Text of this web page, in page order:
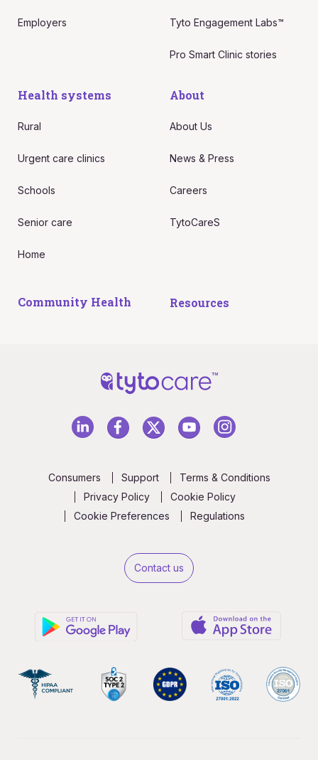
Employers
Health systems
Rural
Urgent care clinics
Schools
Senior care
Home
Community Health
Tyto Engagement Labs™
Pro Smart Clinic stories
About
About Us
News & Press
Careers
TytoCareS
Resources
Consumers Support
Terms & Conditions
Privacy Policy
Cookie Policy
Cookie Preferences
Regulations
Contact us